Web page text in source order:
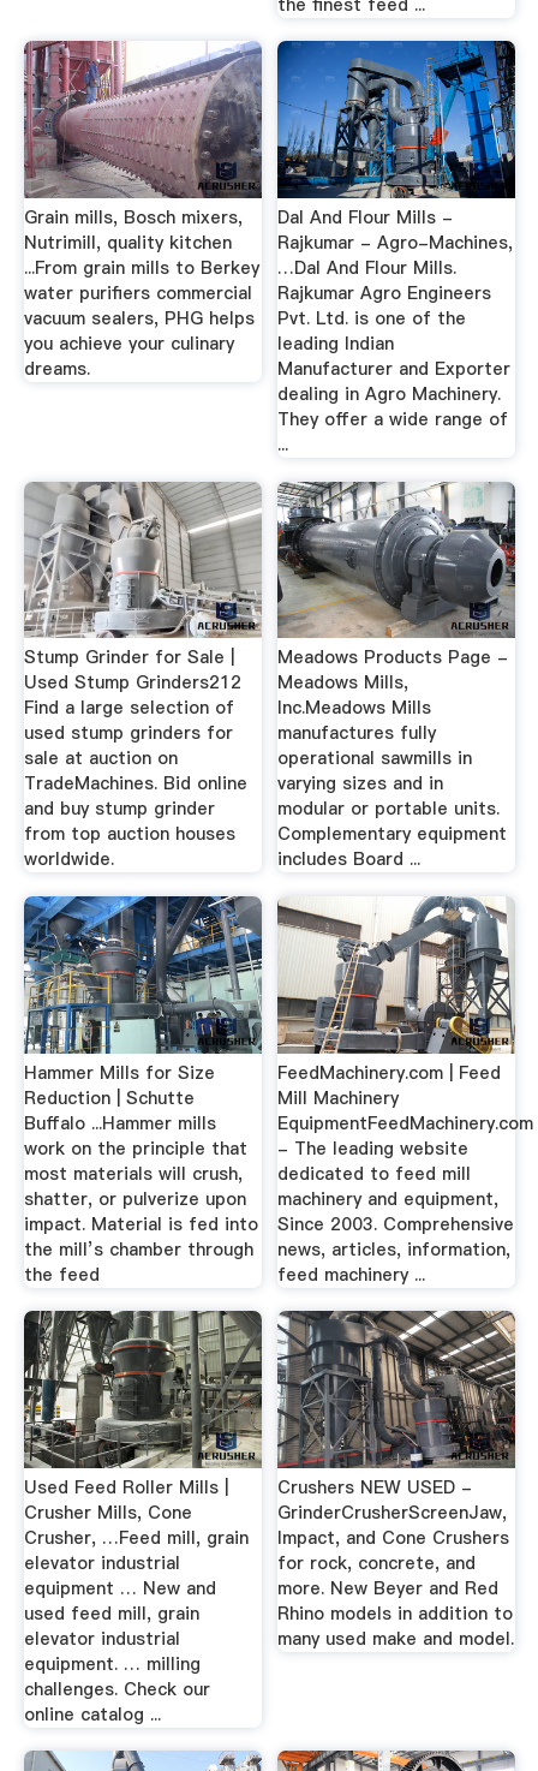
Grain mills, Bosch mixers,
Nutrimill, quality kitchen
...From grain mills to Berkey
water purifiers commercial
vacuum sealers, PHG helps
you achieve your culinary
dreams.
Dal And Flour Mills -
Rajkumar - Agro-Machines,
…Dal And Flour Mills.
Rajkumar Agro Engineers
Pvt. Ltd. is one of the
leading Indian
Manufacturer and Exporter
dealing in Agro Machinery.
They offer a wide range of
...
Stump Grinder for Sale |
Used Stump Grinders212
Find a large selection of
used stump grinders for
sale at auction on
TradeMachines. Bid online
and buy stump grinder
from top auction houses
worldwide.
Meadows Products Page -
Meadows Mills,
Inc.Meadows Mills
manufactures fully
operational sawmills in
varying sizes and in
modular or portable units.
Complementary equipment
includes Board ...
Hammer Mills for Size
Reduction | Schutte
Buffalo ...Hammer mills
work on the principle that
most materials will crush,
shatter, or pulverize upon
impact. Material is fed into
the mill’s chamber through
the feed
FeedMachinery.com | Feed
Mill Machinery
EquipmentFeedMachinery.com
- The leading website
dedicated to feed mill
machinery and equipment,
Since 2003. Comprehensive
news, articles, information,
feed machinery ...
Used Feed Roller Mills |
Crusher Mills, Cone
Crusher, …Feed mill, grain
elevator industrial
equipment … New and
used feed mill, grain
elevator industrial
equipment. … milling
challenges. Check our
online catalog ...
Crushers NEW USED -
GrinderCrusherScreenJaw,
Impact, and Cone Crushers
for rock, concrete, and
more. New Beyer and Red
Rhino models in addition to
many used make and model.